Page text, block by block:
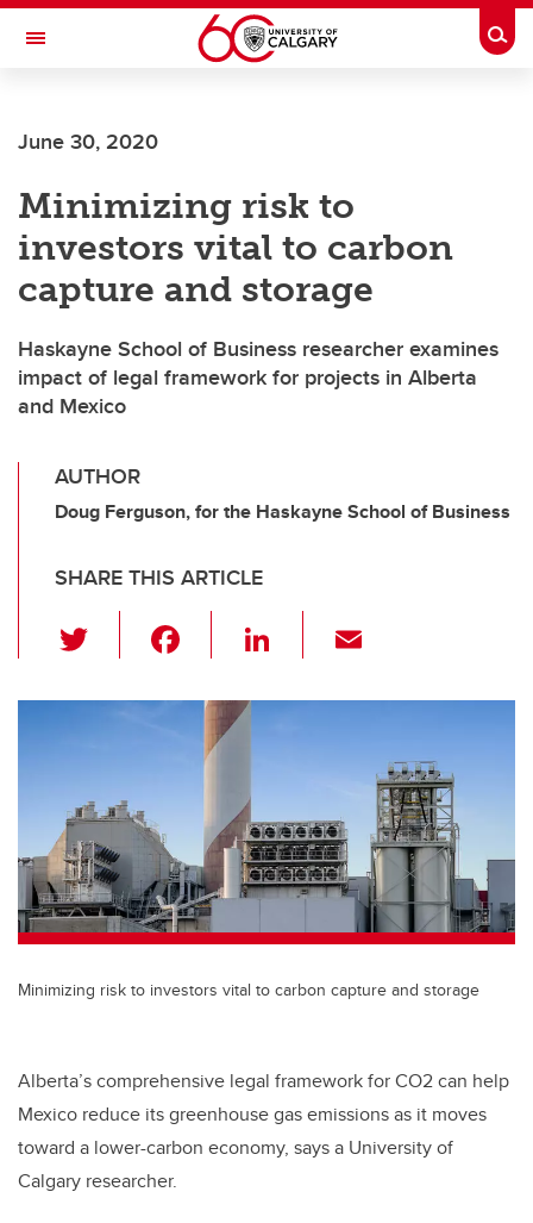
Skip to main content
Toggle Navigation
June 30, 2020
Minimizing risk to
investors vital to carbon
capture and storage
Haskayne School of Business researcher examines
impact of legal framework for projects in Alberta
and Mexico
AUTHOR
Doug Ferguson, for the Haskayne School of Business
SHARE THIS ARTICLE
wi
tt
er
c
e
b
o
o
k
Li
k
e
dI
n
ail
Minimizing risk to investors vital to carbon capture and storage
Alberta’s comprehensive legal framework for CO2 can help
Mexico reduce its greenhouse gas emissions as it moves
toward a lower-carbon economy, says a University of
Calgary researcher.